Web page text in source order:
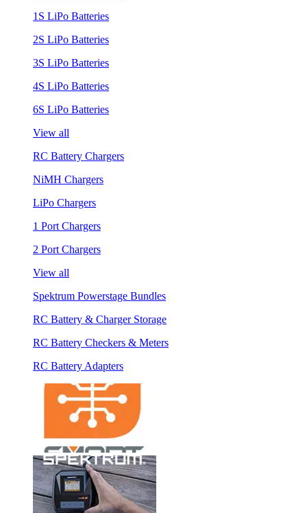
1S LiPo Batteries
2S LiPo Batteries
3S LiPo Batteries
4S LiPo Batteries
6S LiPo Batteries
View all
RC Battery Chargers
NiMH Chargers
LiPo Chargers
1 Port Chargers
2 Port Chargers
View all
Spektrum Powerstage Bundles
RC Battery & Charger Storage
RC Battery Checkers & Meters
RC Battery Adapters